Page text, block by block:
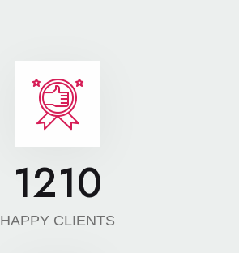
1210
HAPPY CLIENTS